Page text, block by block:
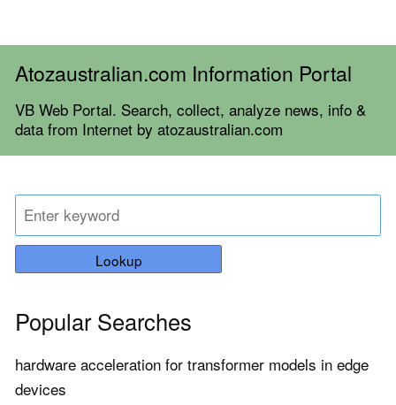
Atozaustralian.com Information Portal
VB Web Portal. Search, collect, analyze news, info &
data from Internet by atozaustralian.com
Lookup
Popular Searches
hardware acceleration for transformer models in edge
devices